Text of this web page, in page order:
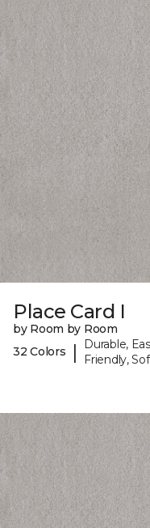
Place Card I
by Room by Room
32 Colors
|
Durable,
Friendly,